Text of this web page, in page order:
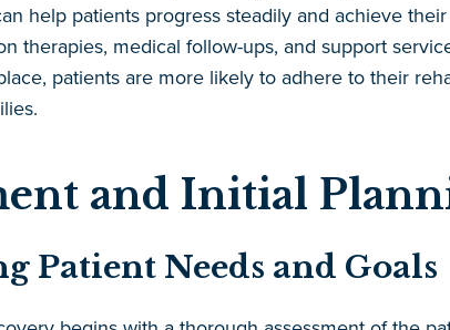
help patients progress steadily and achieve
therapies, medical follow-ups, and support
patients are more likely to adhere to their
and Initial
Patient Needs and Goals